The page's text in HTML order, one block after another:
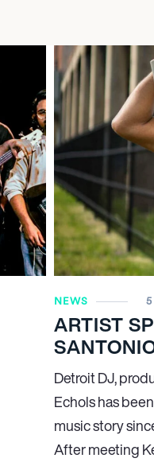
NEWS
ARTIST
Detroit DJ,
Echols has
music story
After meeting